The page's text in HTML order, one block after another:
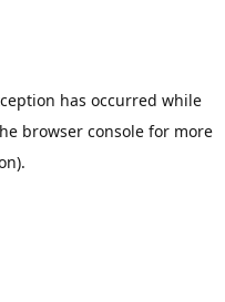
has occurred while
browser consolefor more